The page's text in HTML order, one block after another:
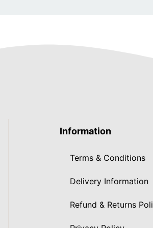
Information
Terms & Conditions
Delivery Information
Refund & Returns